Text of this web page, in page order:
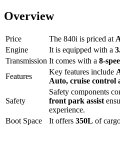
Overview
Price The 840i is priced at
Engine
It is equipped with a
Transmission It comes with a 8-
Features
Key features include
Auto, cruise control
Safety
Safety components
front park assist
experience.
Boot Space
It offers 350L of